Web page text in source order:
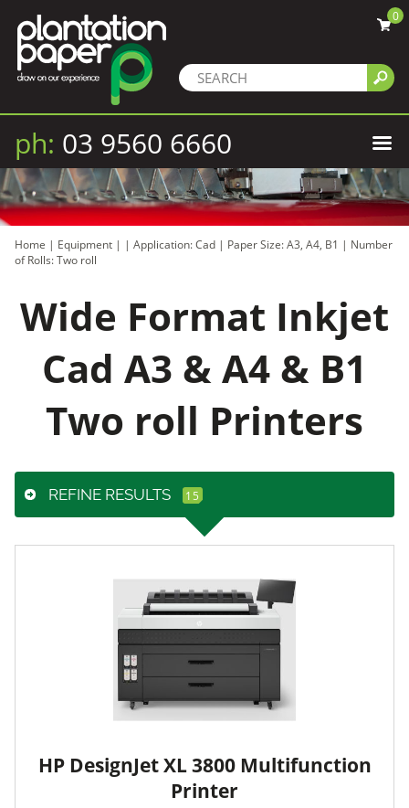
0
ph: 03 9560 6660
Home | Equipment | | Application: Cad | Paper Size: A3, A4, B1 | Number
of Rolls: Two roll
Wide Format Inkjet
Cad A3 & A4 & B1
Two roll Printers
REFINE RESULTS
HP DesignJet XL 3800 Multifunction
Printer